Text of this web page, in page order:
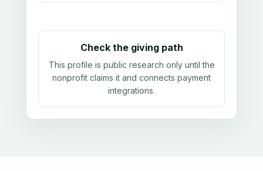
Check the giving path
This profile is public research only until the
nonprofit claims it and connects payment
integrations.